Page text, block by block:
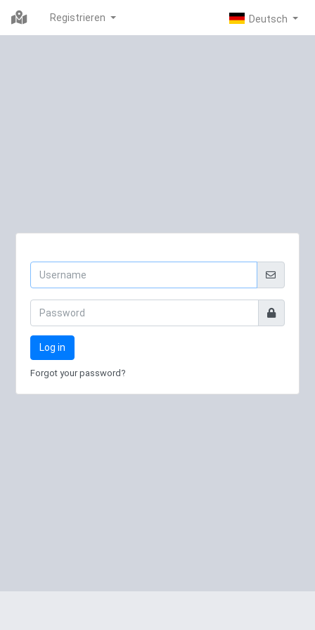
Registrieren
Log in
Forgot your password?